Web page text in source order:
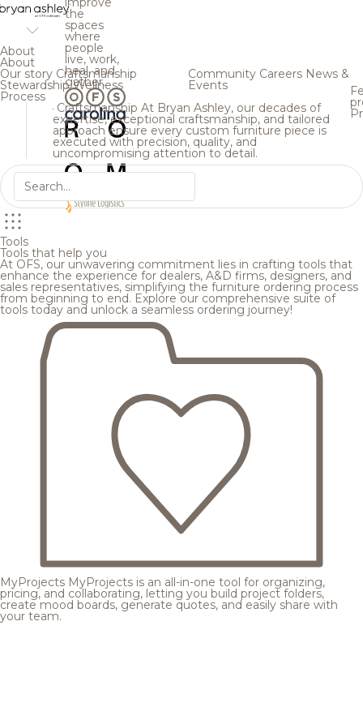
the
spaces
where
people
live, work,
heal, and
gather.
About
About
Our story Craftsmanship
StewardshipWellness
Process
Community Careers News &
Events
Craftsmanship At Bryan Ashley, our decades of
expertise, exceptional craftsmanship, and tailored
approach ensure every custom furniture piece is
executed with precision, quality, and
uncompromising attention to detail.
Tools
Tools that help you
At OFS, our unwavering commitment lies in crafting tools that
enhance the experience for dealers, A&D firms, designers, and
sales representatives, simplifying the furniture ordering process
from beginning to end. Explore our comprehensive suite of
tools today and unlock a seamless ordering journey!
MyProjects MyProjects is an all-in-one tool for organizing,
pricing, and collaborating, letting you build project folders,
create mood boards, generate quotes, and easily share with
your team.